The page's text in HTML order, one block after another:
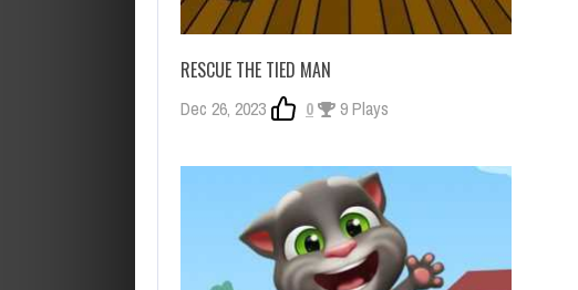
RESCUE THE TIED MAN
Dec 26, 2023 0 9 Plays